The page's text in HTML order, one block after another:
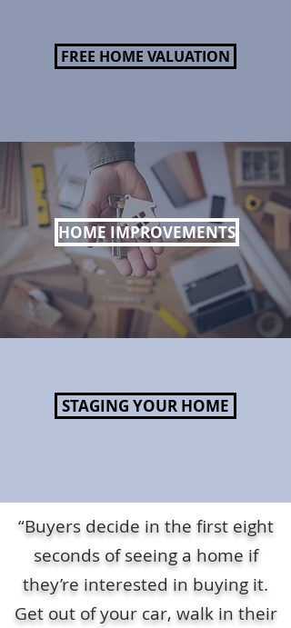
FREE HOME VALUATION
HOME IMPROVEMENTS
STAGING YOUR HOME
“Buyers decide in the first eight
seconds of seeing a home if
they’re interested in buying it.
Get out of your car, walk in their